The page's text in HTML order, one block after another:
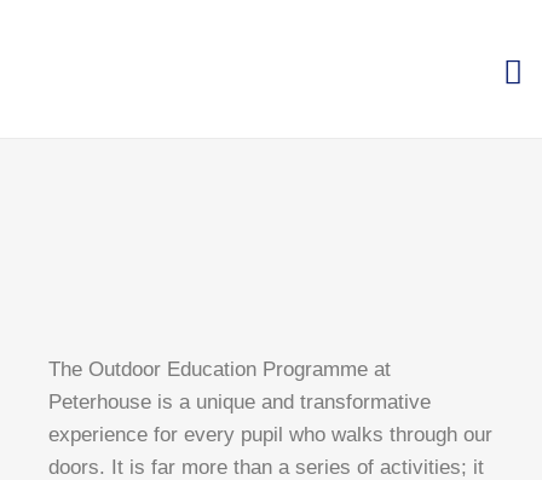
The Outdoor Education Programme at
Peterhouse is a unique and transformative
experience for every pupil who walks through our
doors. It is far more than a series of activities; it